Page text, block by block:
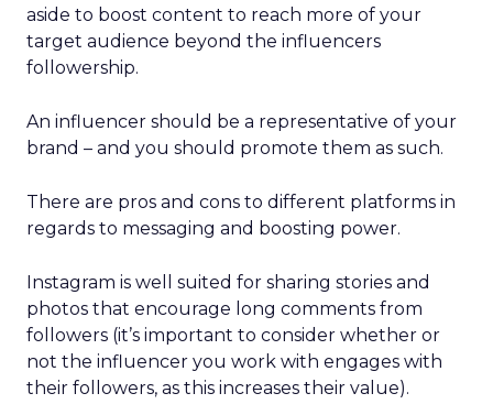
aside to boost content to reach more of your
target audience beyond the influencers
followership.
An influencer should be a representative of your
brand – and you should promote them as such.
There are pros and cons to different platforms in
regards to messaging and boosting power.
Instagram is well suited for sharing stories and
photos that encourage long comments from
followers (it’s important to consider whether or
not the influencer you work with engages with
their followers, as this increases their value).